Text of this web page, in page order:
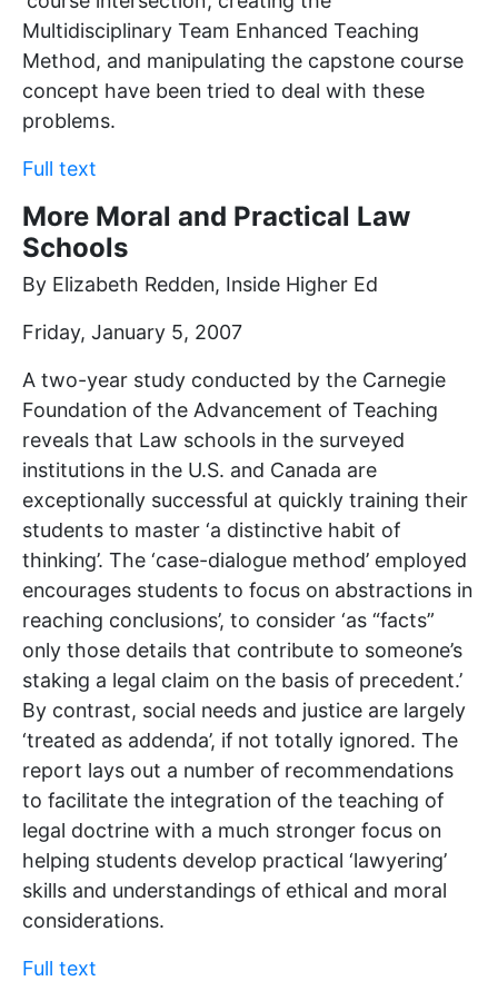
Multidisciplinary Team Enhanced Teaching
Method, and manipulating the capstone course
concept have been tried to deal with these
problems.
Full text
More Moral and Practical Law
Schools
By Elizabeth Redden, Inside Higher Ed
Friday, January 5, 2007
A two-year study conducted by the Carnegie
Foundation of the Advancement of Teaching
reveals that Law schools in the surveyed
institutions in the U.S. and Canada are
exceptionally successful at quickly training their
students to master ‘a distinctive habit of
thinking’. The ‘case-dialogue method’ employed
encourages students to focus on abstractions in
reaching conclusions’, to consider ‘as “facts”
only those details that contribute to someone’s
staking a legal claim on the basis of precedent.’
By contrast, social needs and justice are largely
‘treated as addenda’, if not totally ignored. The
report lays out a number of recommendations
to facilitate the integration of the teaching of
legal doctrine with a much stronger focus on
helping students develop practical ‘lawyering’
skills and understandings of ethical and moral
considerations.
Full text